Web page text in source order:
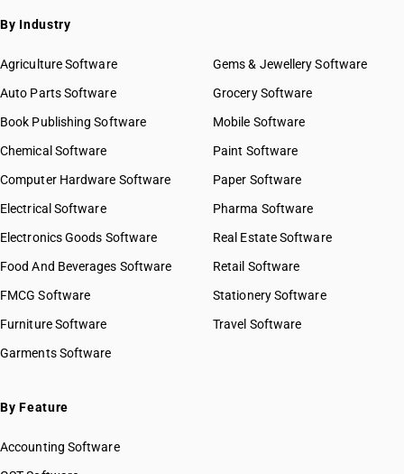
By Industry
Agriculture Software
Auto Parts Software
Book Publishing Software
Chemical Software
Computer Hardware Software
Electrical Software
Electronics Goods Software
Food And Beverages Software
FMCG Software
Furniture Software
Garments Software
Gems & Jewellery Software
Grocery Software
Mobile Software
Paint Software
Paper Software
Pharma Software
Real Estate Software
Retail Software
Stationery Software
Travel Software
By Feature
Accounting Software